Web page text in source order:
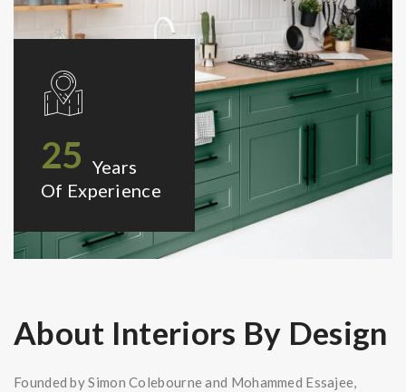
25 Years
Of Experience
About Interiors By Design
Founded by Simon Colebourne and Mohammed Essajee,